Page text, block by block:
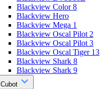
Blackview Color 8
Blackview Hero
Blackview Mega 1
Blackview Oscal Pilot 2
Blackview Oscal Pilot 3
Blackview Oscal Tiger 13
Blackview Shark 8
Blackview Shark 9
Cubot